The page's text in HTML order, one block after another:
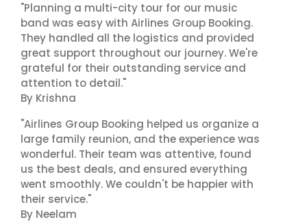
"Planning a multi-city tour for our music
band was easy with Airlines Group Booking.
They handled all the logistics and provided
great support throughout our journey. We're
grateful for their outstanding service and
attention to detail."
By Krishna
"Airlines Group Booking helped us organize a
large family reunion, and the experience was
wonderful. Their team was attentive, found
us the best deals, and ensured everything
went smoothly. We couldn't be happier with
their service."
By Neelam